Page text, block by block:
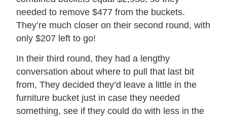
needed to remove $477 from the buckets.
They’re much closer on their second round, with
only $207 left to go!
In their third round, they had a lengthy
conversation about where to pull that last bit
from, They decided they’d leave a little in the
furniture bucket just in case they needed
something, see if they could do with less in the